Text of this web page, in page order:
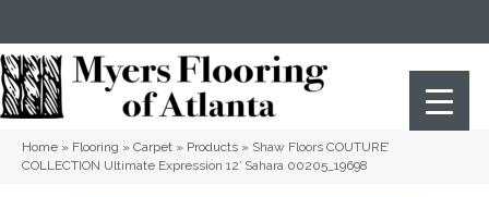
Home » Flooring » Carpet » Products » Shaw Floors COUTURE’
COLLECTION Ultimate Expression 12′ Sahara 00205_19698